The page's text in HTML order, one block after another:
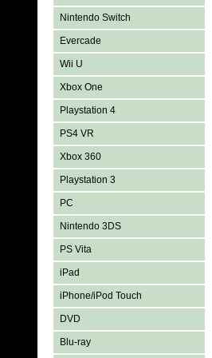
Nintendo Switch
Evercade
Wii U
Xbox One
Playstation 4
PS4 VR
Xbox 360
Playstation 3
PC
Nintendo 3DS
PS Vita
iPad
iPhone/iPod Touch
DVD
Blu-ray